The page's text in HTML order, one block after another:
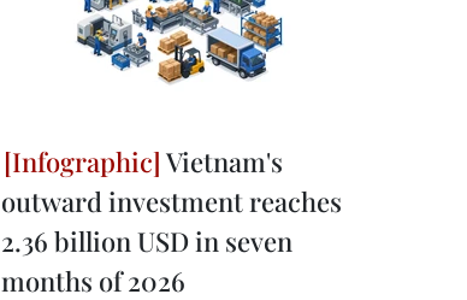
Vietnam's
outward investment reaches
2.36 billion USD in seven
months of 2026